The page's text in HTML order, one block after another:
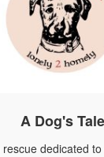
A Dog's Tale
dedicated